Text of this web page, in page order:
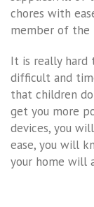
chores with
member of the
It is really hard
difficult and
that children
get you more
devices, you
ease, you will
your home will